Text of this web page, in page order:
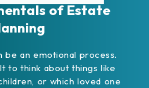
of Estate
be an emotional process.
to think about things like
or which loved one